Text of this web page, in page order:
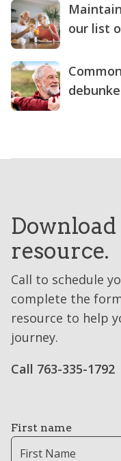
our list
resource.
Call to schedule
complete the
resource to help
journey.
Call ​763-335-1792
First name